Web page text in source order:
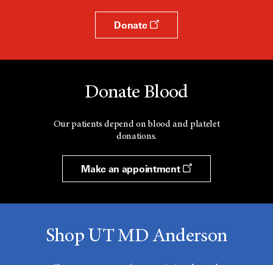
Donate
Donate Blood
Our patients depend on blood and platelet
donations.
Make an appointment
Shop UT MD Anderson